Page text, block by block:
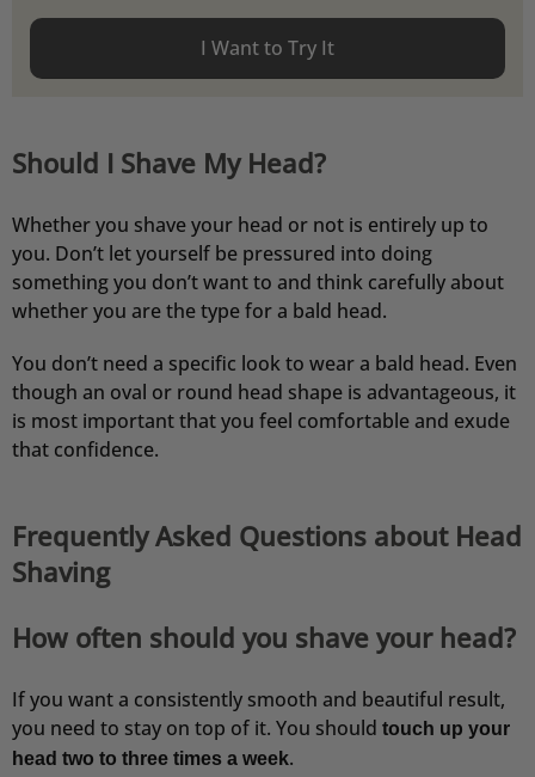
I Want to Try It
Should I Shave My Head?
Whether you shave your head or not is entirely up to
you. Don’t let yourself be pressured into doing
something you don’t want to and think carefully about
whether you are the type for a bald head.
You don’t need a specific look to wear a bald head. Even
though an oval or round head shape is advantageous, it
is most important that you feel comfortable and exude
that confidence.
Frequently Asked Questions about Head
Shaving
How often should you shave your head?
If you want a consistently smooth and beautiful result,
you need to stay on top of it. You should touch up your
head two to three times a week.